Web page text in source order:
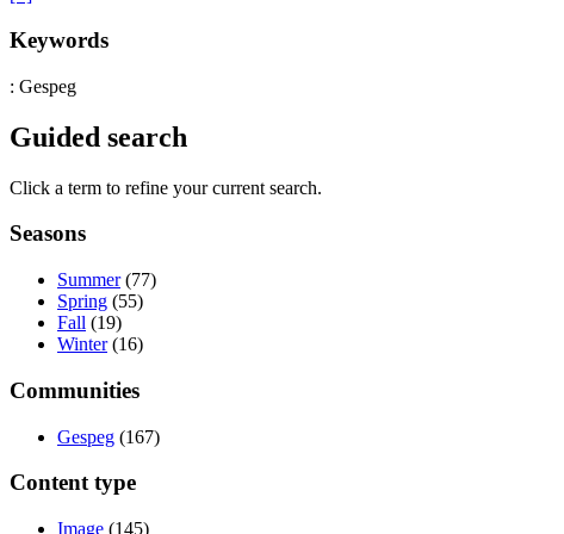
Keywords
: Gespeg
Guided search
Click a term to refine your current search.
Seasons
Summer(77)
Spring (55)
Fall (19)
Winter(16)
Communities
Gespeg (167)
Content type
Image (145)